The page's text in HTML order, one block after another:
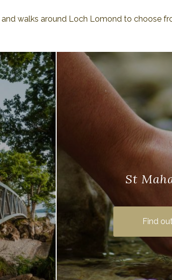
and walks around Loch Lomond to choose
St
St Maha’s Well is an
the moors above
healing qualities.
Find